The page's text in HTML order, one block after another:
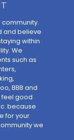
community.
and believe
within
We
such as
BBB and
feel good
because
for your
we